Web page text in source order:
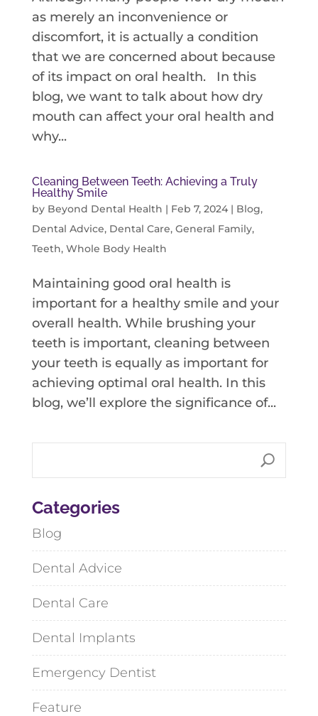
as merely an inconvenience or
discomfort, it is actually a condition
that we are concerned about because
of its impact on oral health. In this
blog, we want to talk about how dry
mouth can affect your oral health and
why...
Cleaning Between Teeth: Achieving a Truly
Healthy Smile
by Beyond Dental Health | Feb 7, 2024| Blog,
Dental Advice, Dental Care, General Family,
Teeth, Whole Body Health
Maintaining good oral health is
important for a healthy smile and your
overall health. While brushing your
teeth is important, cleaning between
your teeth is equally as important for
achieving optimal oral health. In this
blog, we’ll explore the significance of...
Categories
Blog
Dental Advice
Dental Care
Dental Implants
Emergency Dentist
Feature